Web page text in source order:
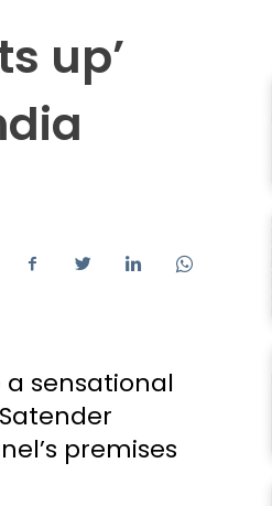
up’
sensational
premises